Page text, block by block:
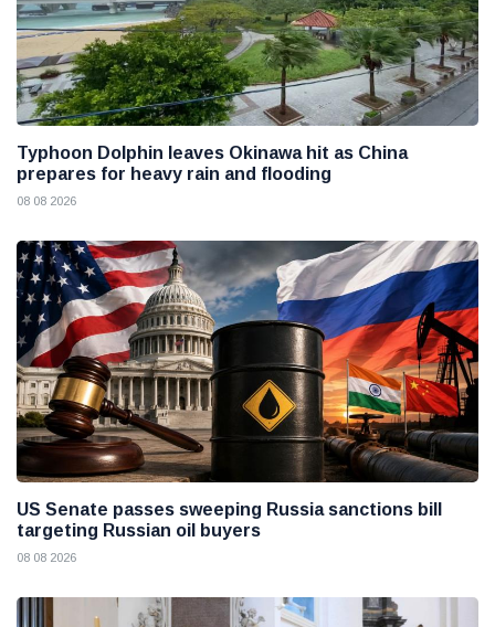
Typhoon Dolphin leaves Okinawa hit as China
prepares for heavy rain and flooding
08 08 2026
US Senate passes sweeping Russia sanctions bill
targeting Russian oil buyers
08 08 2026